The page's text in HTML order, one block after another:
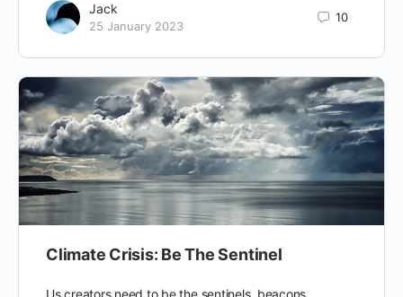
Jack
25 January 2023
10
Climate Crisis: Be The Sentinel
Us creators need to be the sentinels, beacons,